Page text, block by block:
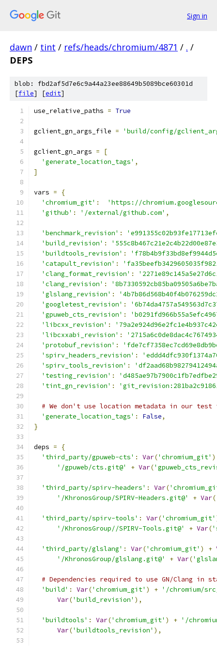
Sign in
dawn / tint / refs/heads/chromium/4871 / . /
DEPS
blob: fbd2af5d7e6c9a44a23ee88649b5089bce60301d
[file] [edit]
use_relative_paths = True
gclient_gn_args_file = 'build/config/
gclient_gn_args =
[
'generate_location_tags' ,
]
vars =
{
'chromium_git' :
'https://
'github' : '/external/github.com' ,
'benchmark_revision' :
'build_revision' :
'buildtools_revision' :
'catapult_revision' :
'clang_format_revision' :
'clang_revision' :
'glslang_revision' :
'googletest_revision' :
'gpuweb_cts_revision' :
'libcxx_revision' :
'libcxxabi_revision' :
'protobuf_revision' :
'spirv_headers_revision' :
'spirv_tools_revision' :
'testing_revision' :
'tint_gn_revision' :
# We don't use location metadata in our
'generate_location_tags' : False,
}
deps =
{
'third_party/gpuweb-cts' : Var('chromium_git' )
'/gpuweb/cts.git@'
+ Var(
'third_party/spirv-headers' : Var(
'/KhronosGroup/SPIRV-Headers.git@'
+ Var(
'third_party/spirv-tools' : Var('chromium_git'
'/KhronosGroup//SPIRV-Tools.git@'
+ Var(
'third_party/glslang' : Var('chromium_git' ) +
'/KhronosGroup/glslang.git@'
+ Var(
# Dependencies required to use GN/Clang in
'build' : Var('chromium_git' ) + '/chromium/
Var('build_revision' ),
'buildtools' : Var('chromium_git' ) + '/
Var('buildtools_revision' ),